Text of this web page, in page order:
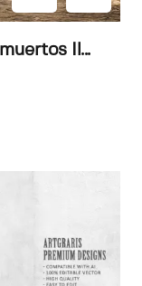
Il...